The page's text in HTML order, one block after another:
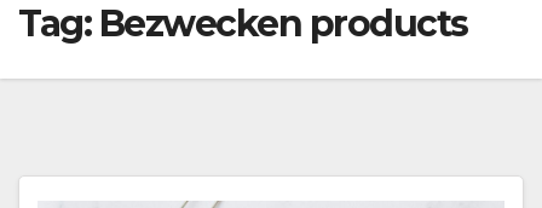
Tag: Bezwecken products